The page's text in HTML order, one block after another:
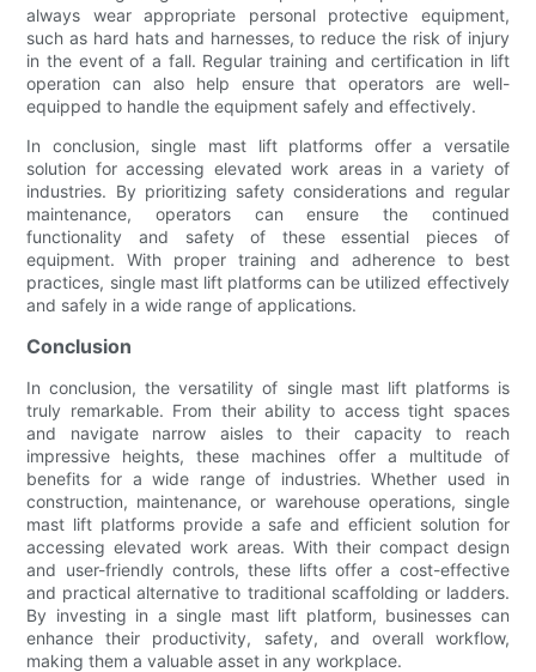
always wear appropriate personal protective equipment,
such as hard hats and harnesses, to reduce the risk of injury
in the event of a fall. Regular training and certification in lift
operation can also help ensure that operators are well-
equipped to handle the equipment safely and effectively.
In conclusion, single mast lift platforms offer a versatile
solution for accessing elevated work areas in a variety of
industries. By prioritizing safety considerations and regular
maintenance, operators can ensure the continued
functionality and safety of these essential pieces of
equipment. With proper training and adherence to best
practices, single mast lift platforms can be utilized effectively
and safely in a wide range of applications.
Conclusion
In conclusion, the versatility of single mast lift platforms is
truly remarkable. From their ability to access tight spaces
and navigate narrow aisles to their capacity to reach
impressive heights, these machines offer a multitude of
benefits for a wide range of industries. Whether used in
construction, maintenance, or warehouse operations, single
mast lift platforms provide a safe and efficient solution for
accessing elevated work areas. With their compact design
and user-friendly controls, these lifts offer a cost-effective
and practical alternative to traditional scaffolding or ladders.
By investing in a single mast lift platform, businesses can
enhance their productivity, safety, and overall workflow,
making them a valuable asset in any workplace.